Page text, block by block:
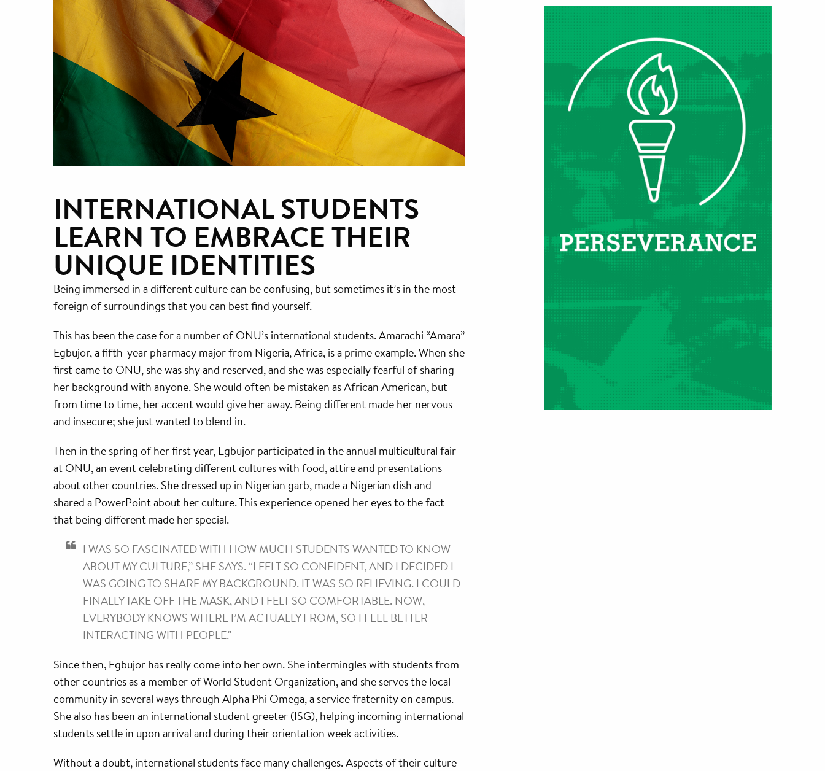
INTERNATIONAL STUDENTS
LEARN TO EMBRACE THEIR
UNIQUE IDENTITIES
Being immersed in a different culture can be confusing, but sometimes it’s in the most
foreign of surroundings that you can best find yourself.
This has been the case for a number of ONU’s international students. Amarachi “Amara”
Egbujor, a fifth-year pharmacy major from Nigeria, Africa, is a prime example. When she
first came to ONU, she was shy and reserved, and she was especially fearful of sharing
her background with anyone. She would often be mistaken as African American, but
from time to time, her accent would give her away. Being different made her nervous
and insecure; she just wanted to blend in.
Then in the spring of her first year, Egbujor participated in the annual multicultural fair
at ONU, an event celebrating different cultures with food, attire and presentations
about other countries. She dressed up in Nigerian garb, made a Nigerian dish and
shared a PowerPoint about her culture. This experience opened her eyes to the fact
that being different made her special.
I WAS SO FASCINATED WITH HOW MUCH STUDENTS WANTED TO KNOW
ABOUT MY CULTURE,” SHE SAYS. “I FELT SO CONFIDENT, AND I DECIDED I
WAS GOING TO SHARE MY BACKGROUND. IT WAS SO RELIEVING. I COULD
FINALLY TAKE OFF THE MASK, AND I FELT SO COMFORTABLE. NOW,
EVERYBODY KNOWS WHERE I’M ACTUALLY FROM, SO I FEEL BETTER
INTERACTING WITH PEOPLE."
Since then, Egbujor has really come into her own. She intermingles with students from
other countries as a member of World Student Organization, and she serves the local
community in several ways through Alpha Phi Omega, a service fraternity on campus.
She also has been an international student greeter (ISG), helping incoming international
students settle in upon arrival and during their orientation week activities.
Without a doubt, international students face many challenges. Aspects of their culture